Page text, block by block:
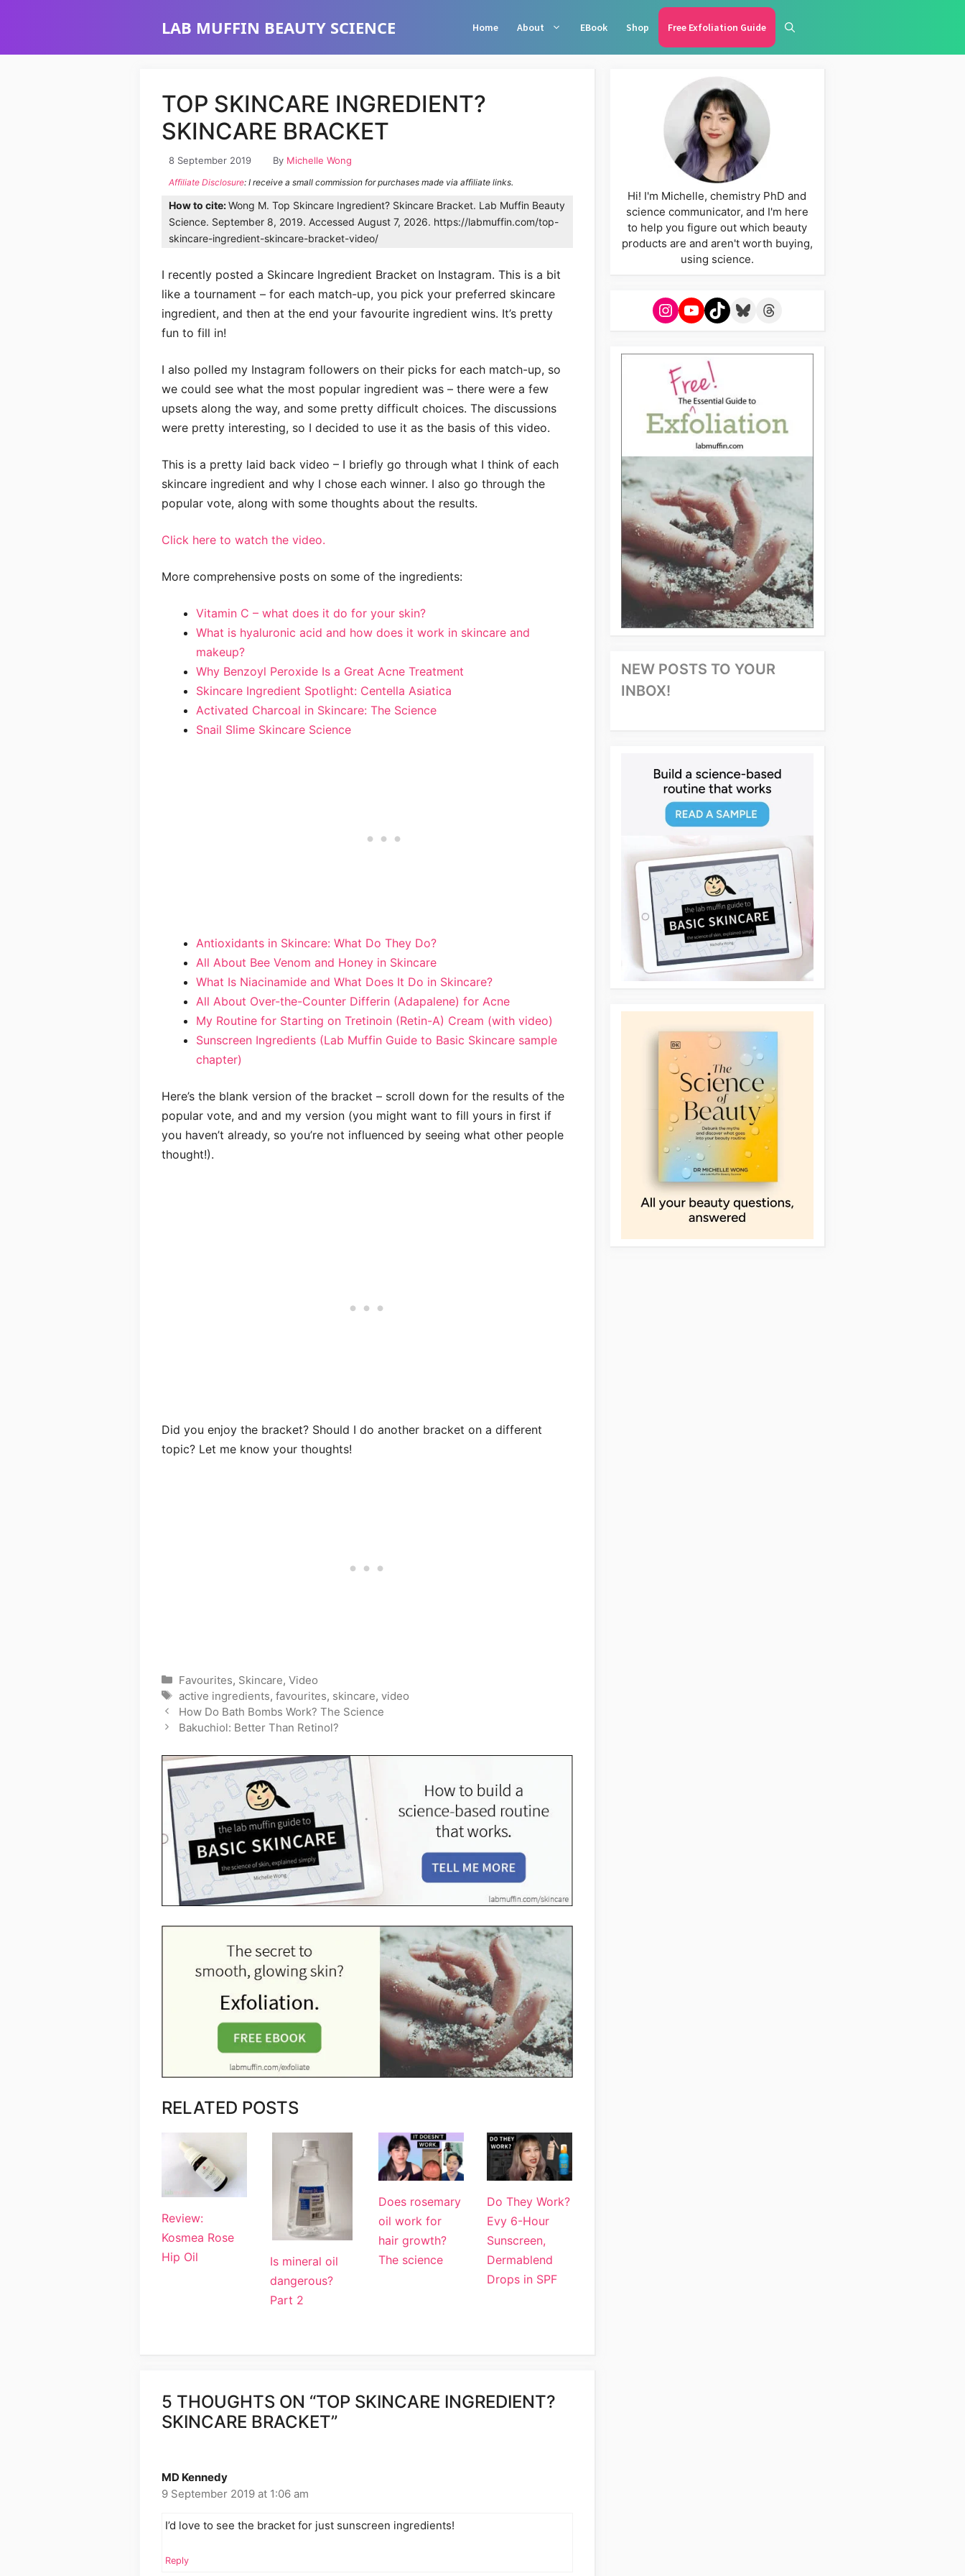
LAB MUFFIN BEAUTY SCIENCE Home About EBook Shop Free Exfoliation Guide
TOP SKINCARE INGREDIENT?
SKINCARE BRACKET
8 September 2019 By Michelle Wong
Affiliate Disclosure: I receive a small commission for purchases made via affiliate links.
How to cite:Wong M. Top Skincare Ingredient? Skincare Bracket. Lab Muffin Beauty
Science. September 8, 2019. Accessed August 7, 2026. https://labmuffin.com/top-
skincare-ingredient-skincare-bracket-video/
I recently posted a Skincare Ingredient Bracket on Instagram. This is a bit
like a tournament – for each match-up, you pick your preferred skincare
ingredient, and then at the end your favourite ingredient wins. It’s pretty
fun to fill in!
I also polled my Instagram followers on their picks for each match-up, so
we could see what the most popular ingredient was – there were a few
upsets along the way, and some pretty difficult choices. The discussions
were pretty interesting, so I decided to use it as the basis of this video.
This is a pretty laid back video – I briefly go through what I think of each
skincare ingredient and why I chose each winner. I also go through the
popular vote, along with some thoughts about the results.
Click here to watch the video.
More comprehensive posts on some of the ingredients:
Vitamin C – what does it do for your skin?
What is hyaluronic acid and how does it work in skincare and
makeup?
Why Benzoyl Peroxide Is a Great Acne Treatment
Skincare Ingredient Spotlight: Centella Asiatica
Activated Charcoal in Skincare: The Science
Snail Slime Skincare Science
Antioxidants in Skincare: What Do They Do?
All About Bee Venom and Honey in Skincare
What Is Niacinamide and What Does It Do in Skincare?
All About Over-the-Counter Differin (Adapalene) for Acne
My Routine for Starting on Tretinoin (Retin-A) Cream (with video)
Sunscreen Ingredients (Lab Muffin Guide to Basic Skincare sample
chapter)
Here’s the blank version of the bracket – scroll down for the results of the
popular vote, and and my version (you might want to fill yours in first if
you haven’t already, so you’re not influenced by seeing what other people
thought!).
Did you enjoy the bracket? Should I do another bracket on a different
topic? Let me know your thoughts!
Categories
Favourites, Skincare, Video
Tags
active ingredients, favourites, skincare, video
How Do Bath Bombs Work? The Science
Bakuchiol: Better Than Retinol?
RELATED POSTS
Review:
Kosmea Rose
Hip Oil
Is mineral oil
dangerous?
Part 2
Does rosemary
oil work for
hair growth?
The science
Do They Work?
Evy 6-Hour
Sunscreen,
Dermablend
Drops in SPF
5 THOUGHTS ON “TOP SKINCARE INGREDIENT?
SKINCARE BRACKET”
MD Kennedy
9 September 2019 at 1:06 am
I’d love to see the bracket for just sunscreen ingredients!
Reply
Hi! I'm Michelle, chemistry PhD and
science communicator, and I'm here
to help you figure out which beauty
products are and aren't worth buying,
using science.
Instagram
YouTube
TikTokBlueskyThreads
NEW POSTS TO YOUR
INBOX!